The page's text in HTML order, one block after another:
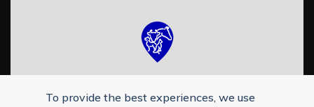
To provide the best experiences, we use